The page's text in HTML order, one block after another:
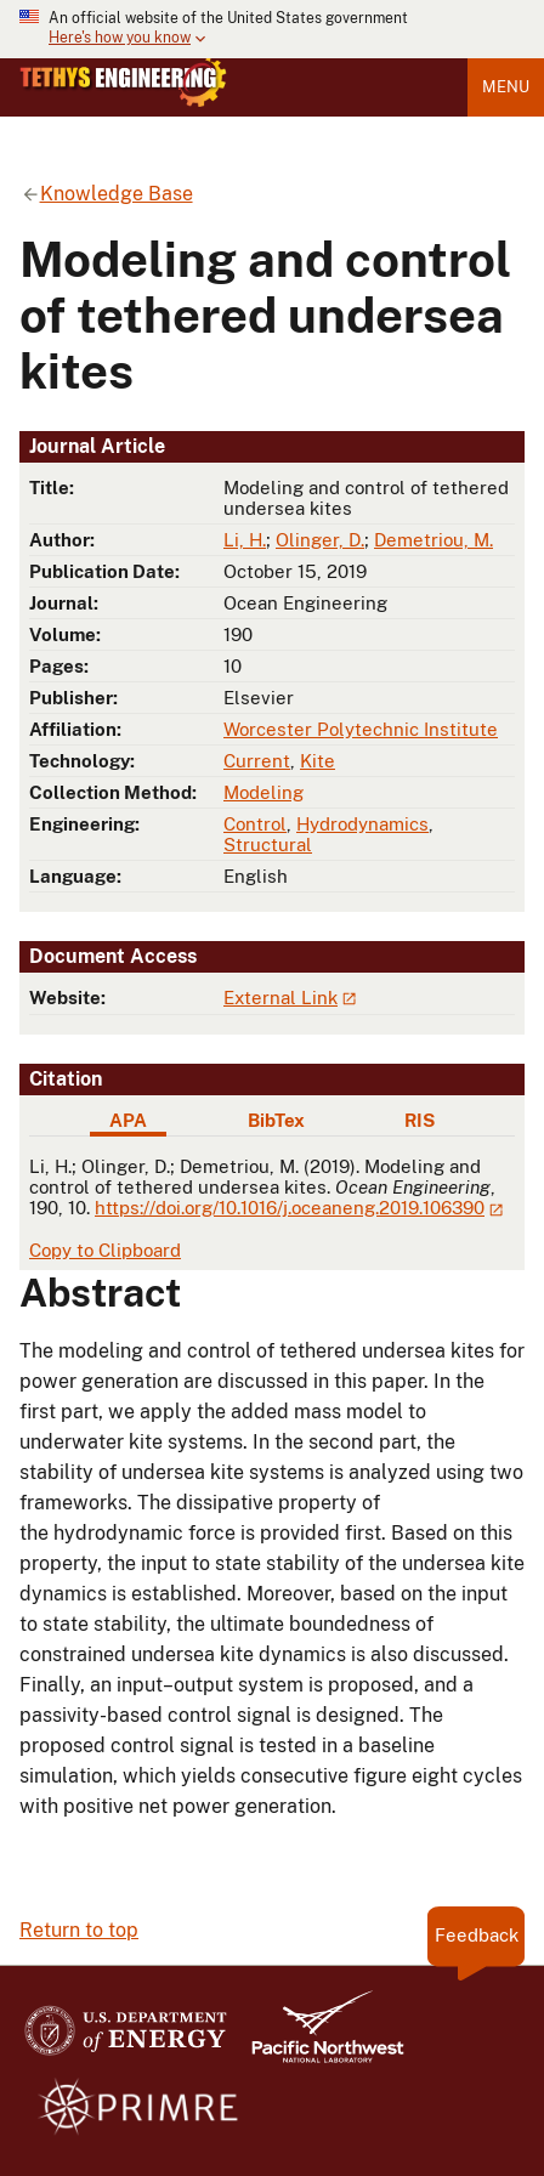
An official website of the United States government
Here's how you know
MENU
Knowledge Base
Modeling and control
of tethered undersea
kites
Journal Article
Title:
Modeling and control of tethered
undersea kites
Author:
Li, H.; Olinger, D.; Demetriou, M.
Publication Date:
October 15, 2019
Journal:
Ocean Engineering
Volume:
190
Pages:
10
Publisher:
Elsevier
Affiliation:
Worcester Polytechnic Institute
Technology:
Current Kite
Collection Method:
Modeling
Engineering:
Control Hydrodynamics
Structural
Language:
English
Document Access
Website: External Link
Citation
APA BibTex RIS
APA
Li, H.; Olinger, D.; Demetriou, M. (2019). Modeling and
control of tethered undersea kites. Ocean Engineering
190, 10. https://doi.org/10.1016/j.oceaneng.2019.106390
Copy to Clipboard
Abstract
The modeling and control of tethered undersea kites for
power generation are discussed in this paper. In the
first part, we apply the added mass model to
underwater kite systems. In the second part, the
stability of undersea kite systems is analyzed using two
frameworks. The dissipative property of
the hydrodynamic force is provided first. Based on this
property, the input to state stability of the undersea kite
dynamics is established. Moreover, based on the input
to state stability, the ultimate boundedness of
constrained undersea kite dynamics is also discussed.
Finally, an input–output system is proposed, and a
passivity-based control signal is designed. The
proposed control signal is tested in a baseline
simulation, which yields consecutive figure eight cycles
with positive net power generation.
Return to top Feedback